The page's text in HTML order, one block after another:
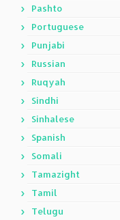
Pashto
Portuguese
Punjabi
Russian
Ruqyah
Sindhi
Sinhalese
Spanish
Somali
Tamazight
Tamil
Telugu